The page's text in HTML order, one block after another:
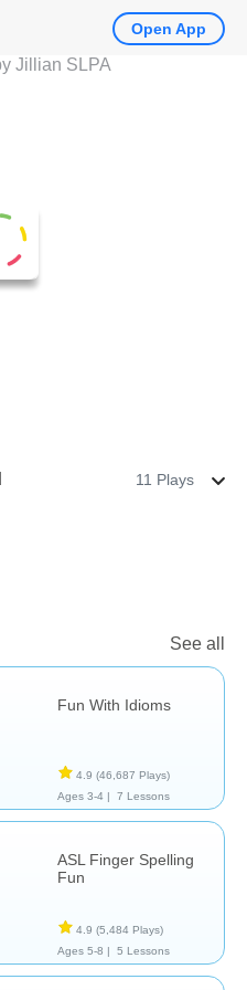
11 Plays
See all
Fun With Idioms
4.9 (46,687 Plays)
Ages 3-4 |
7 Lessons
ASL Finger Spelling
Fun
4.9 (5,484 Plays)
Ages 5-8 |
5 Lessons
Open App